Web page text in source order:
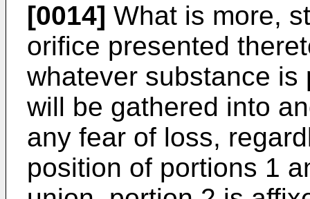
[0014] What is more,
orifice presented
whatever substance
will be gathered into
any fear of loss,
position of portions 1